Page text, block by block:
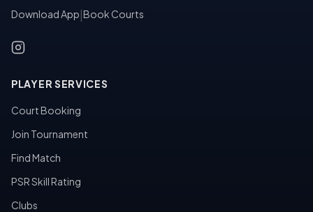
Download App Book Courts
PLAYER SERVICES
Court Booking
Join Tournament
Find Match
PSR Skill Rating
Clubs